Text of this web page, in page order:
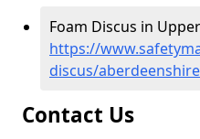
Foam Discus in
https://
discus/
Contact Us